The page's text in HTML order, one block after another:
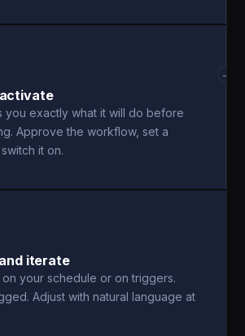
you exactly what it will do before
Approve the workflow, set a
it on.
→
iterate
your schedule or on triggers.
Adjust with natural language at